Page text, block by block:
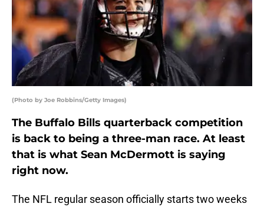
(Photo by Joe Robbins/Getty Images)
The Buffalo Bills quarterback competition
is back to being a three-man race. At least
that is what Sean McDermott is saying
right now.
The NFL regular season officially starts two weeks